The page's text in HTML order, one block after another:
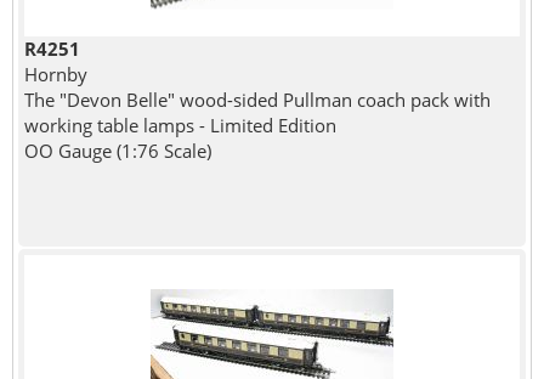
R4251
Hornby
The "Devon Belle" wood-sided Pullman coach pack with
working table lamps - Limited Edition
OO Gauge (1:76 Scale)